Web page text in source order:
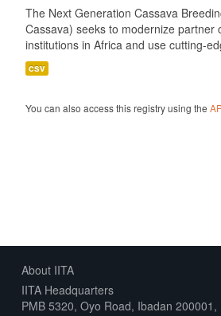
The Next Generation Cassava
Cassava) seeks to modernize partner
institutions in Africa and use cutting-
csv
You can also access this registry using the
About IITA
IITA Headquarters
PMB 5320, Oyo Road, Ibadan 200001,